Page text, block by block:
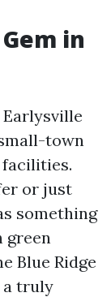
in
town
or just
something
green
Blue Ridge
a truly